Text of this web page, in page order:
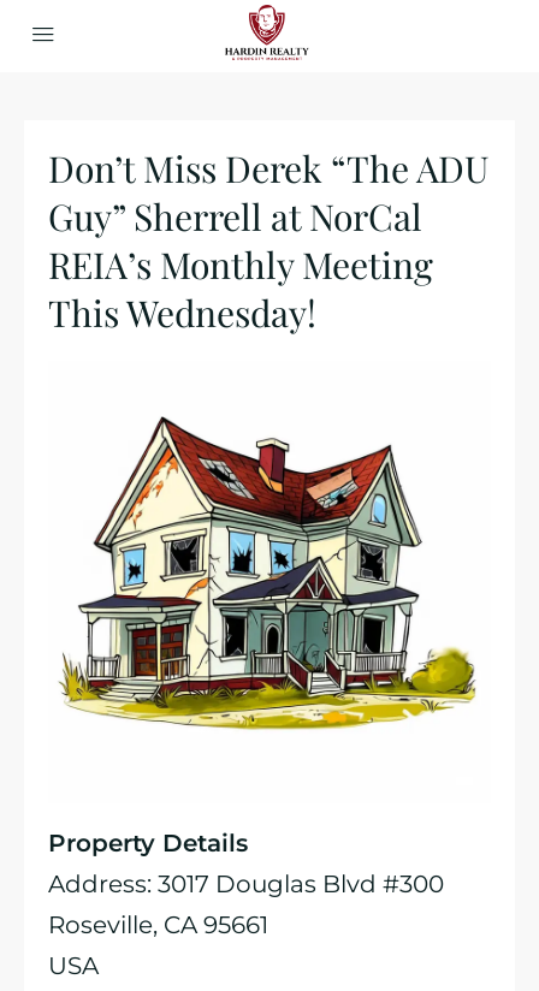
Don’t Miss Derek “The ADU
Guy” Sherrell at NorCal
REIA’s Monthly Meeting
This Wednesday!
Property Details
Address: 3017 Douglas Blvd #300
Roseville, CA 95661
USA